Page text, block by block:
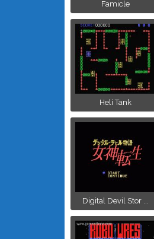
Famicle
Heli Tank
Digital Devil Stor ...